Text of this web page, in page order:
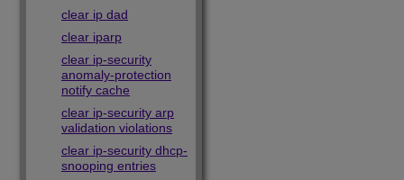
clear ip dad
clear iparp
clear ip-security
anomaly-protection
notify cache
clear ip-security arp
validation violations
clear ip-security dhcp-
snooping entries